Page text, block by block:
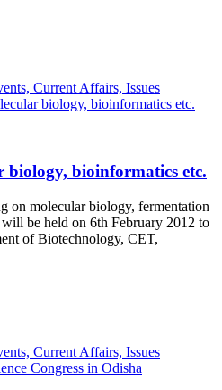
Current Affairs, Issues
biology, bioinformatics etc.
biology, bioinformatics etc.
on molecular biology, fermentation
be held on 6th February 2012 to
of Biotechnology, CET,
Current Affairs, Issues
Congress in Odisha